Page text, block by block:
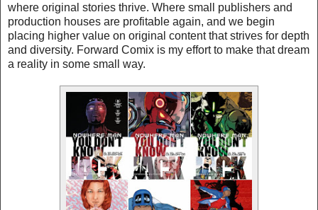
where original stories thrive. Where small publishers and
production houses are profitable again, and we begin
placing higher value on original content that strives for depth
and diversity. Forward Comix is my effort to make that dream
a reality in some small way.